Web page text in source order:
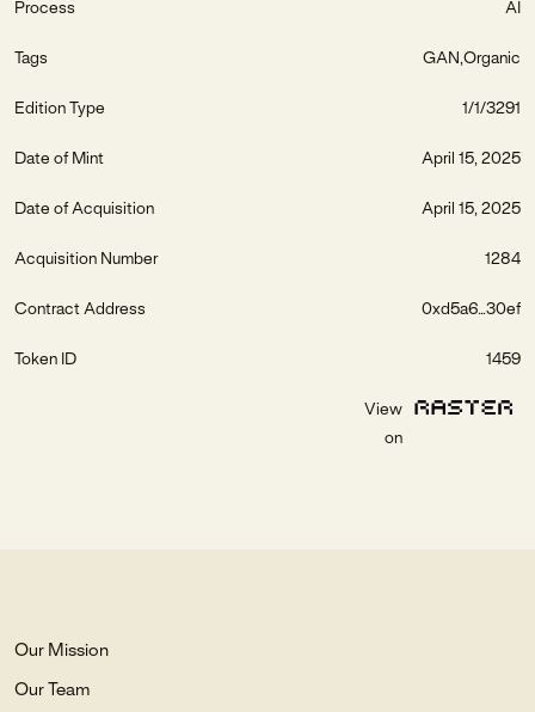
Process AI
Tags GAN Organic
Edition Type 1/1/3291
Date of Mint April 15, 2025
Date of Acquisition April 15, 2025
Acquisition Number 1284
Contract Address 0xd5a6...30ef
Token ID 1459
View
on
Our Mission
Our Team